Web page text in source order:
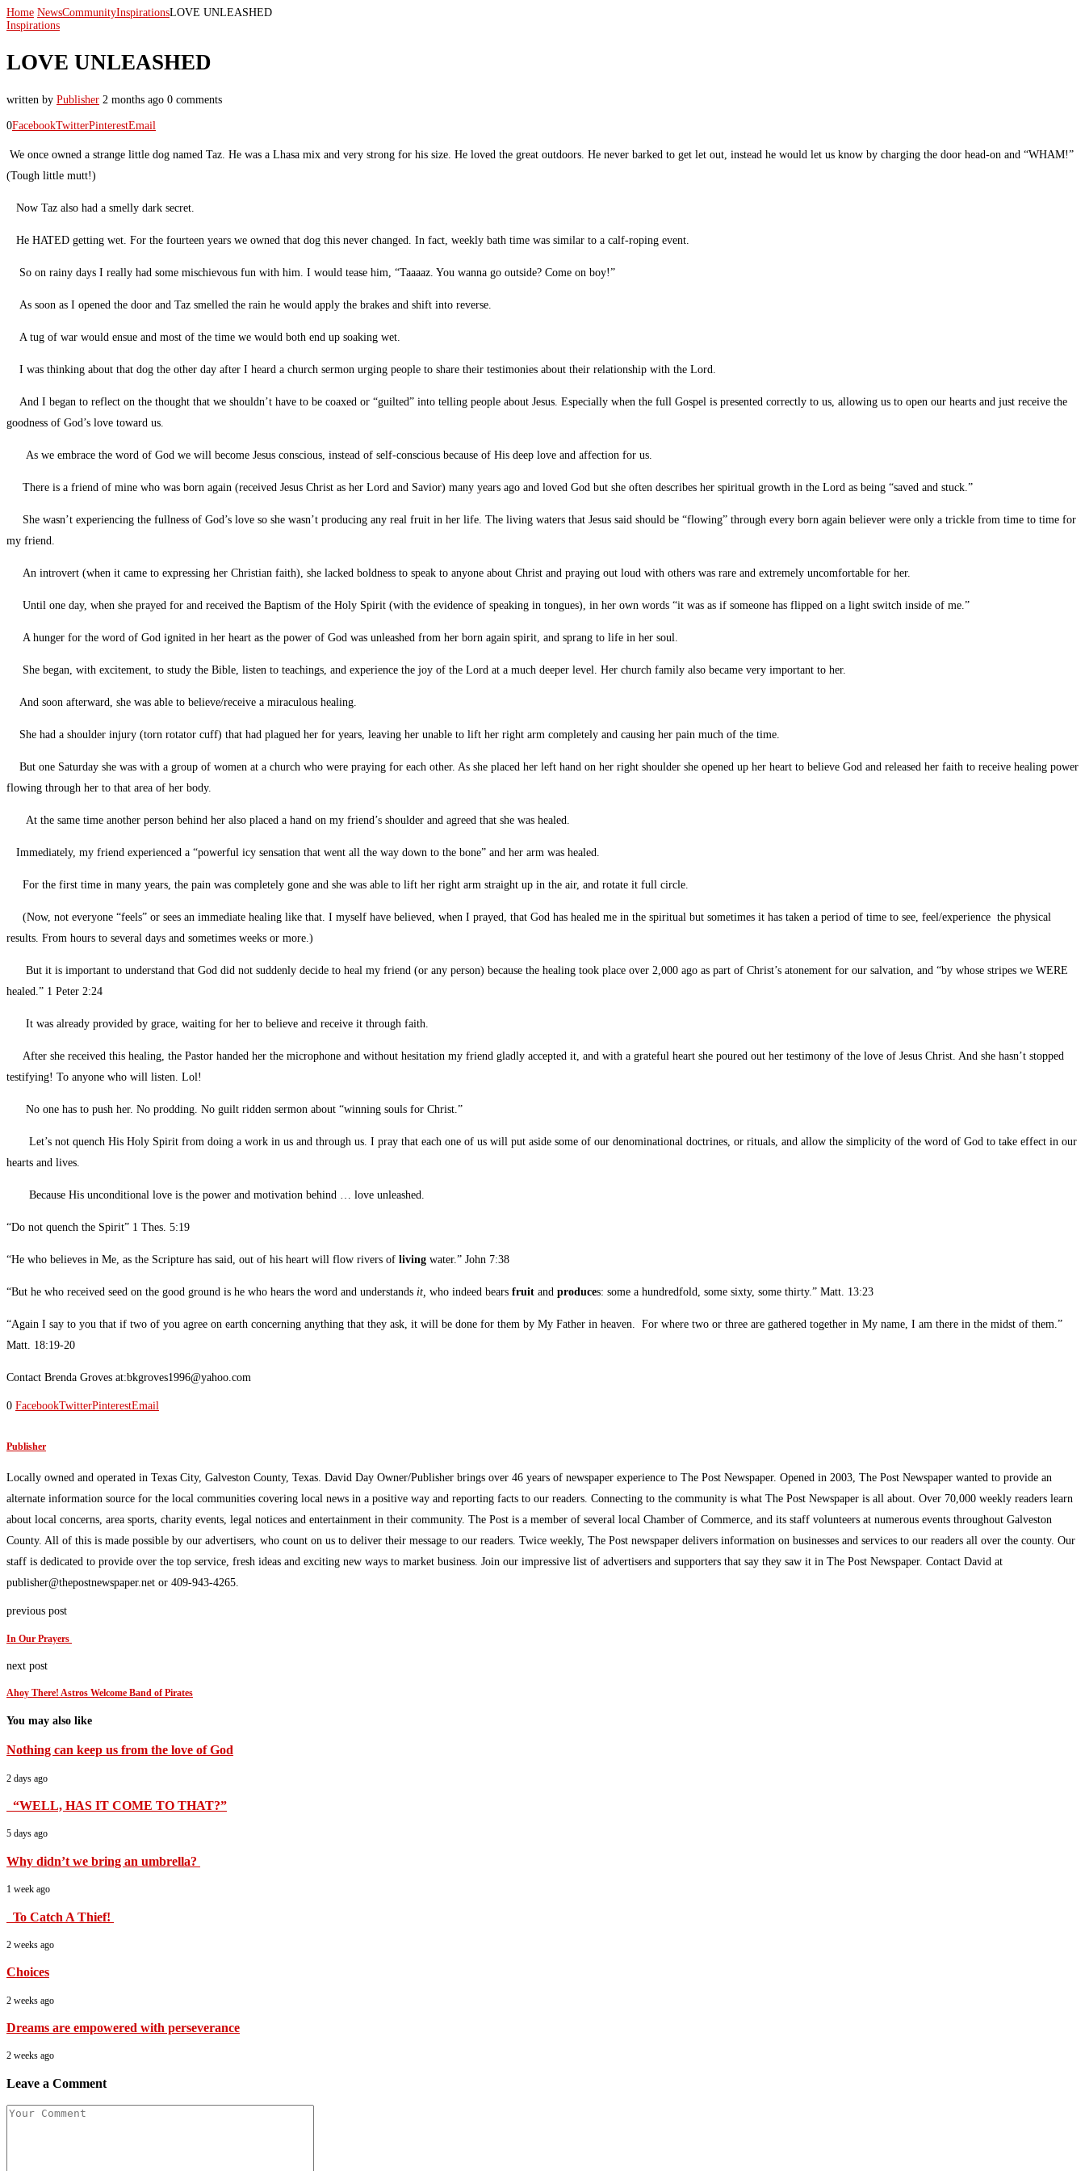
Home NewsCommunityInspirationsLOVE UNLEASHED
Inspirations
LOVE UNLEASHED
written by Publisher 2 months ago 0 comments
0FacebookTwitterPinterestEmail
We once owned a strange little dog named Taz. He was a Lhasa mix and very strong for his size. He loved the great outdoors. He never barked to get let out, instead he would let us know by charging the door head-on and “WHAM!”
(Tough little mutt!)
Now Taz also had a smelly dark secret.
He HATED getting wet. For the fourteen years we owned that dog this never changed. In fact, weekly bath time was similar to a calf-roping event.
So on rainy days I really had some mischievous fun with him. I would tease him, “Taaaaz. You wanna go outside? Come on boy!”
As soon as I opened the door and Taz smelled the rain he would apply the brakes and shift into reverse.
A tug of war would ensue and most of the time we would both end up soaking wet.
I was thinking about that dog the other day after I heard a church sermon urging people to share their testimonies about their relationship with the Lord.
And I began to reflect on the thought that we shouldn’t have to be coaxed or “guilted” into telling people about Jesus. Especially when the full Gospel is presented correctly to us, allowing us to open our hearts and just receive the
goodness of God’s love toward us.
As we embrace the word of God we will become Jesus conscious, instead of self-conscious because of His deep love and affection for us.
There is a friend of mine who was born again (received Jesus Christ as her Lord and Savior) many years ago and loved God but she often describes her spiritual growth in the Lord as being “saved and stuck.”
She wasn’t experiencing the fullness of God’s love so she wasn’t producing any real fruit in her life. The living waters that Jesus said should be “flowing” through every born again believer were only a trickle from time to time for
my friend.
An introvert (when it came to expressing her Christian faith), she lacked boldness to speak to anyone about Christ and praying out loud with others was rare and extremely uncomfortable for her.
Until one day, when she prayed for and received the Baptism of the Holy Spirit (with the evidence of speaking in tongues), in her own words “it was as if someone has flipped on a light switch inside of me.”
A hunger for the word of God ignited in her heart as the power of God was unleashed from her born again spirit, and sprang to life in her soul.
She began, with excitement, to study the Bible, listen to teachings, and experience the joy of the Lord at a much deeper level. Her church family also became very important to her.
And soon afterward, she was able to believe/receive a miraculous healing.
She had a shoulder injury (torn rotator cuff) that had plagued her for years, leaving her unable to lift her right arm completely and causing her pain much of the time.
But one Saturday she was with a group of women at a church who were praying for each other. As she placed her left hand on her right shoulder she opened up her heart to believe God and released her faith to receive healing power
flowing through her to that area of her body.
At the same time another person behind her also placed a hand on my friend’s shoulder and agreed that she was healed.
Immediately, my friend experienced a “powerful icy sensation that went all the way down to the bone” and her arm was healed.
For the first time in many years, the pain was completely gone and she was able to lift her right arm straight up in the air, and rotate it full circle.
(Now, not everyone “feels” or sees an immediate healing like that. I myself have believed, when I prayed, that God has healed me in the spiritual but sometimes it has taken a period of time to see, feel/experience the physical
results. From hours to several days and sometimes weeks or more.)
But it is important to understand that God did not suddenly decide to heal my friend (or any person) because the healing took place over 2,000 ago as part of Christ’s atonement for our salvation, and “by whose stripes we WERE
healed.” 1 Peter 2:24
It was already provided by grace, waiting for her to believe and receive it through faith.
After she received this healing, the Pastor handed her the microphone and without hesitation my friend gladly accepted it, and with a grateful heart she poured out her testimony of the love of Jesus Christ. And she hasn’t stopped
testifying! To anyone who will listen. Lol!
No one has to push her. No prodding. No guilt ridden sermon about “winning souls for Christ.”
Let’s not quench His Holy Spirit from doing a work in us and through us. I pray that each one of us will put aside some of our denominational doctrines, or rituals, and allow the simplicity of the word of God to take effect in our
hearts and lives.
Because His unconditional love is the power and motivation behind … love unleashed.
“Do not quench the Spirit” 1 Thes. 5:19
“He who believes in Me, as the Scripture has said, out of his heart will flow rivers of living water.” John 7:38
“But he who received seed on the good ground is he who hears the word and understands it, who indeed bears fruit and produces: some a hundredfold, some sixty, some thirty.” Matt. 13:23
“Again I say to you that if two of you agree on earth concerning anything that they ask, it will be done for them by My Father in heaven.
For where two or three are gathered together in My name, I am there in the midst of them.”
Matt. 18:19-20
Contact Brenda Groves at:bkgroves1996@yahoo.com
0 FacebookTwitterPinterestEmail
Publisher
Locally owned and operated in Texas City, Galveston County, Texas. David Day Owner/Publisher brings over 46 years of newspaper experience to The Post Newspaper. Opened in 2003, The Post Newspaper wanted to provide an
alternate information source for the local communities covering local news in a positive way and reporting facts to our readers. Connecting to the community is what The Post Newspaper is all about. Over 70,000 weekly readers learn
about local concerns, area sports, charity events, legal notices and entertainment in their community. The Post is a member of several local Chamber of Commerce, and its staff volunteers at numerous events throughout Galveston
County. All of this is made possible by our advertisers, who count on us to deliver their message to our readers. Twice weekly, The Post newspaper delivers information on businesses and services to our readers all over the county. Our
staff is dedicated to provide over the top service, fresh ideas and exciting new ways to market business. Join our impressive list of advertisers and supporters that say they saw it in The Post Newspaper. Contact David at
publisher@thepostnewspaper.net or 409-943-4265.
previous post
In Our Prayers
next post
Ahoy There! Astros Welcome Band of Pirates
You may also like
Nothing can keep us from the love of God
2 days ago
“WELL, HAS IT COME TO THAT?”
5 days ago
Why didn’t we bring an umbrella?
1 week ago
To Catch A Thief!
2 weeks ago
Choices
2 weeks ago
Dreams are empowered with perseverance
2 weeks ago
Leave a Comment